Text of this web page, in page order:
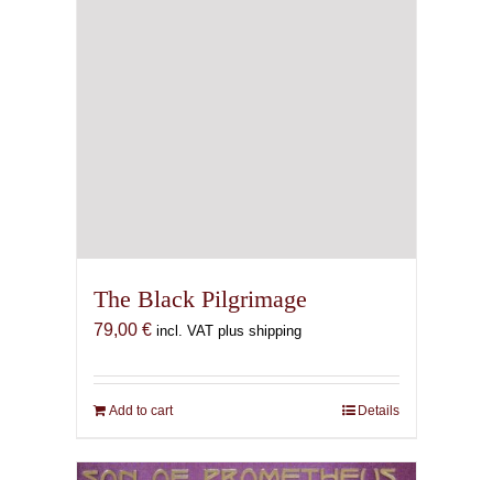
The Black Pilgrimage
79,00 € incl. VAT plus shipping
Add to cart Details